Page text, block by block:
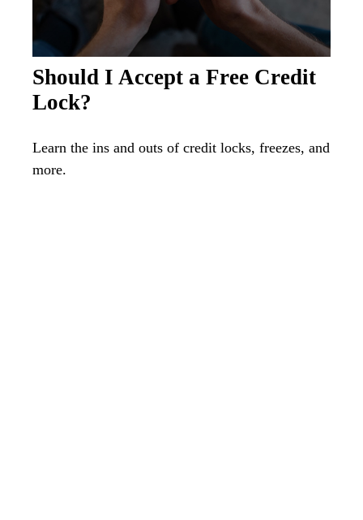
Should I Accept a Free Credit
Lock?
Learn the ins and outs of credit locks, freezes, and
more.